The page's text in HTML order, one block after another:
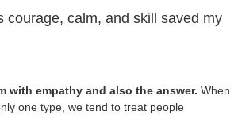
courage, calm, and skill saved my
with empathy and also the answer. When
one type, we tend to treat people